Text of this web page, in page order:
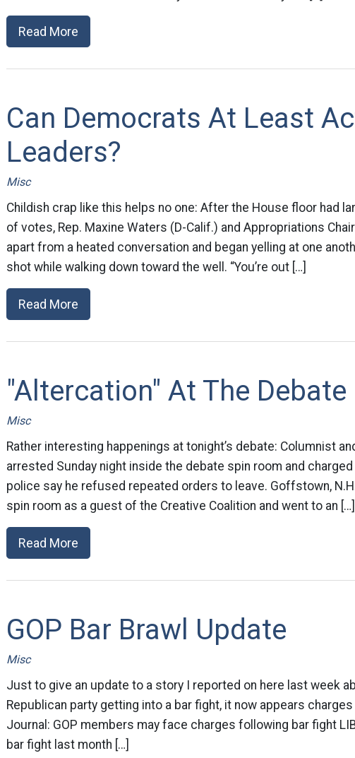
Read More
Can Democrats At Least
Leaders?
Misc
Childish crap like this helps no one: After the House floor had
of votes, Rep. Maxine Waters (D-Calif.) and Appropriations
apart from a heated conversation and began yelling at one
shot while walking down toward the well. “You’re out […]
Read More
"Altercation" At The Debate
Misc
Rather interesting happenings at tonight’s debate: Columnist
arrested Sunday night inside the debate spin room and
police say he refused repeated orders to leave. Goffstown,
spin room as a guest of the Creative Coalition and went to an […]
Read More
GOP Bar Brawl Update
Misc
Just to give an update to a story I reported on here last week
Republican party getting into a bar fight, it now appears
Journal: GOP members may face charges following bar fight
bar fight last month […]